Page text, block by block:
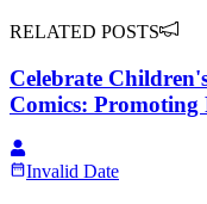
RELATED POSTS
Celebrate
Comics: Promoting
Invalid Date